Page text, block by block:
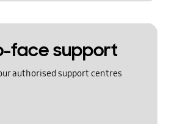
face support
authorised support centres